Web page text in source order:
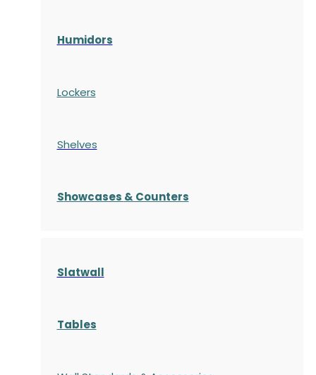
Humidors
Lockers
Shelves
Showcases & Counters
Slatwall
Tables